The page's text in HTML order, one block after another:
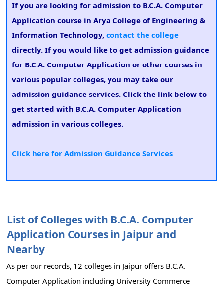
If you are looking for admission to B.C.A. Computer
Application course in Arya College of Engineering &
Information Technology, contact the college
directly. If you would like to get admission guidance
for B.C.A. Computer Application or other courses in
various popular colleges, you may take our
admission guidance services. Click the link below to
get started with B.C.A. Computer Application
admission in various colleges.
Click here for Admission Guidance Services
List of Colleges with B.C.A. Computer
Application Courses in Jaipur and
Nearby
As per our records, 12 colleges in Jaipur offers B.C.A.
Computer Application including University Commerce